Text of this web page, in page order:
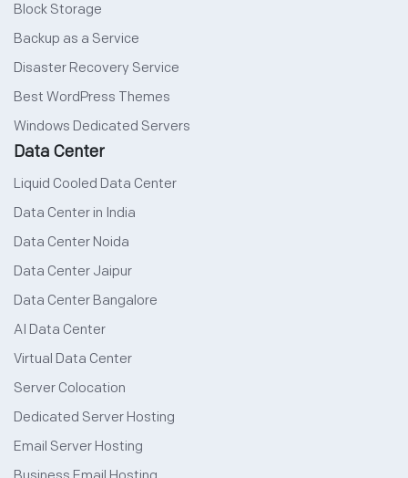
Block Storage
Backup as a Service
Disaster Recovery Service
Best WordPress Themes
Windows Dedicated Servers
Data Center
Liquid Cooled Data Center
Data Center in India
Data Center Noida
Data Center Jaipur
Data Center Bangalore
AI Data Center
Virtual Data Center
Server Colocation
Dedicated Server Hosting
Email Server Hosting